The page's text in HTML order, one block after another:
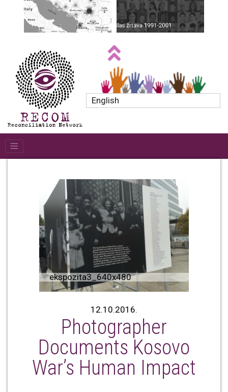
English
ekspozita3_640x480
12.10.2016.
Photographer
Documents Kosovo
War’s Human Impact